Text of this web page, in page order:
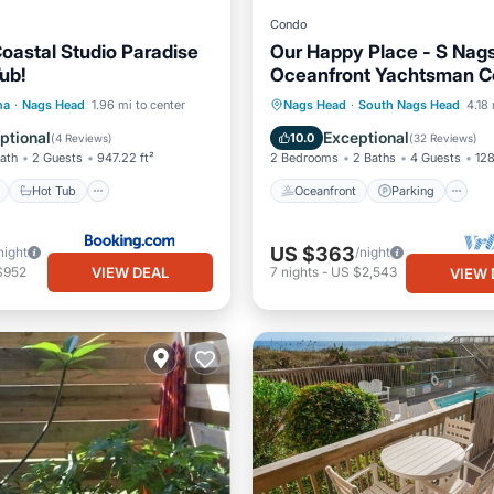
Studio Paradise
· Nags Head 1.96 mi to center
(4 Reviews)
2 Guests 947.22 ft²
Hot Tub
Hot Tub
Parking
VIEW DEAL
Condo
Our Happy Place - S
Oceanfront Yachtsman
Yds to Beach, Pool, Flex
Nags Head · South Nags Head 4.18
10.0 Exceptional(32 Reviews)
2 Bedrooms 2 Baths 4 Guests
Oceanfront Parking
Oceanfront
Parking
Ocean View
Balcony/
US $363/night
7 nights- US $2,543 VIEW